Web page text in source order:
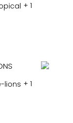
+ 1
+ 1